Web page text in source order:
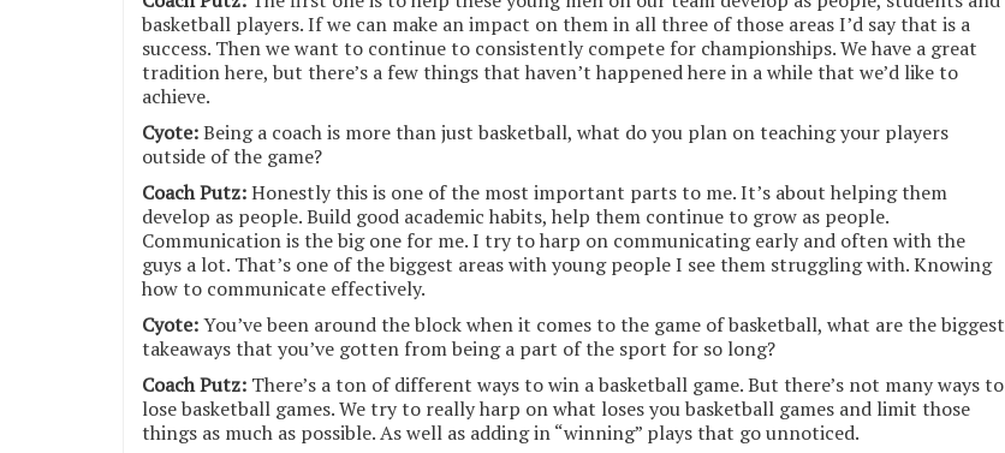
basketball players. If we can make an impact on them in all three of those areas I’d say that is a
success. Then we want to continue to consistently compete for championships. We have a great
tradition here, but there’s a few things that haven’t happened here in a while that we’d like to
achieve.
Cyote:Being a coach is more than just basketball, what do you plan on teaching your players
outside of the game?
Coach Putz:Honestly this is one of the most important parts to me. It’s about helping them
develop as people. Build good academic habits, help them continue to grow as people.
Communication is the big one for me. I try to harp on communicating early and often with the
guys a lot. That’s one of the biggest areas with young people I see them struggling with. Knowing
how to communicate effectively.
Cyote:You’ve been around the block when it comes to the game of basketball, what are the biggest
takeaways that you’ve gotten from being a part of the sport for so long?
Coach Putz: There’s a ton of different ways to win a basketball game. But there’s not many ways to
lose basketball games. We try to really harp on what loses you basketball games and limit those
things as much as possible. As well as adding in “winning” plays that go unnoticed.